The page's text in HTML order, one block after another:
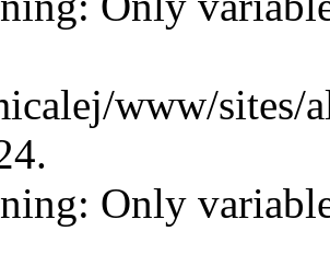
www/sites/
Only